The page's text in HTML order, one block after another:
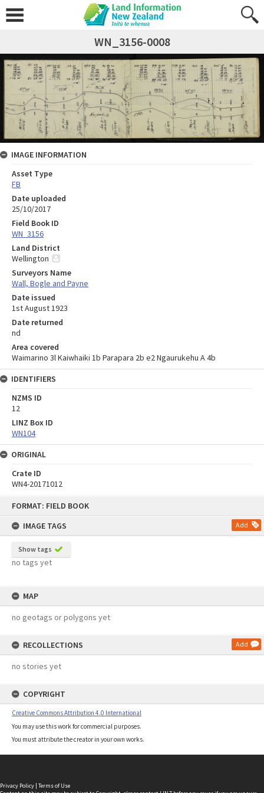
FORMAT: FIELD BOOK
IMAGE TAGS
Add
Show tags
no tags yet
MAP
no geotags or polygons yet
RECOLLECTIONS Add
no stories yet
COPYRIGHT
Creative Commons Attribution 4.0 International
You may use this work for commercial purposes.
You must attribute the creator in your own works.
WN_3156-0008
IMAGE INFORMATION
Asset Type
FB
Date uploaded
25/10/2017
Field Book ID
WN_3156
Land District
Wellington
Surveyors Name
Wall, Bogle and Payne
Date issued
1st August 1923
Date returned
nd
Area covered
Waimarino 3l Kaiwhaiki 1b Parapara 2b e2 Ngaurukehu A 4b
IDENTIFIERS
NZMS ID
12
LINZ Box ID
WN104
ORIGINAL
Crate ID
WN4-20171012
Privacy Policy | Terms of Use